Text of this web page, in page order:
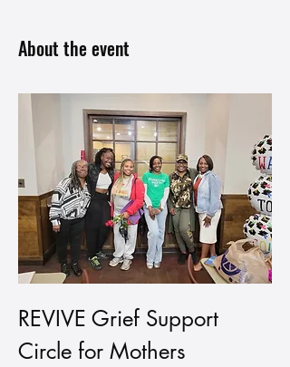
About the event
REVIVE Grief Support
Circle for Mothers